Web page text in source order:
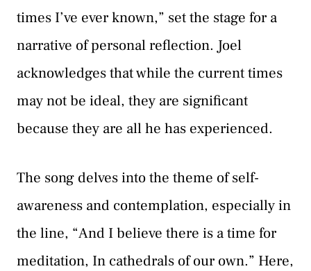
times I’ve ever known,” set the stage for a
narrative of personal reflection. Joel
acknowledges that while the current times
may not be ideal, they are significant
because they are all he has experienced.
The song delves into the theme of self-
awareness and contemplation, especially in
the line, “And I believe there is a time for
meditation, In cathedrals of our own.” Here,